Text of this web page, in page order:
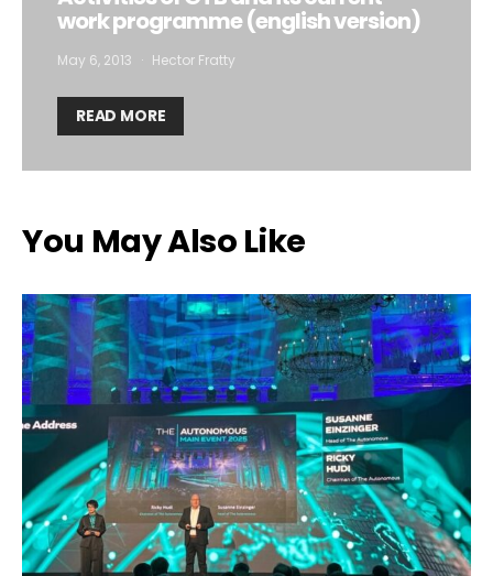
work programme (english version)
May 6, 2013 Hector Fratty
READ MORE
You May Also Like